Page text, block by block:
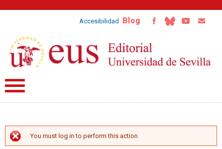
Accesibilidad Blog
ERROR MESSAGE
You must log in to perform this action